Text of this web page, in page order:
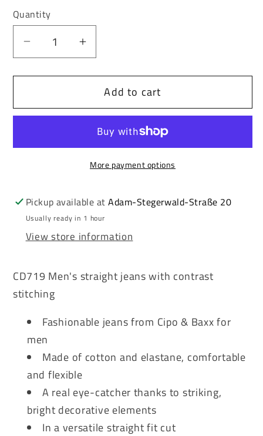
Quantity
Decrease
quantity
for
&amp;
CD719
Increase
quantity
for
Cipo
&amp;
Baxx
VALENTIN
Jeans
CD719
Add to cart
More payment options
Pickup available atAdam-Stegerwald-Straße 20
Usually ready in 1 hour
View store information
CD719 Men's straight jeans with contrast
stitching
Fashionable jeans from Cipo & Baxx for
men
Made of cotton and elastane, comfortable
and flexible
A real eye-catcher thanks to striking,
bright decorative elements
In a versatile straight fit cut